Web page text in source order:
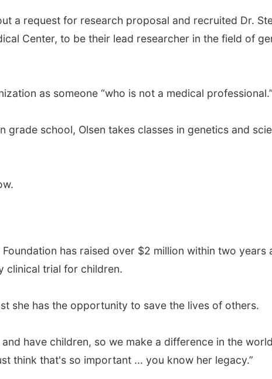
a request for research proposal and recruited Dr.
Center, to be their lead researcher in the field of
as someone “who is not a medical professional.”
grade school, Olsen takes classes in genetics and
has raised over $2 million within two years
clinical trial for children.
she has the opportunity to save the lives of others.
have children, so we make a difference in the
think that's so important ... you know her legacy.”